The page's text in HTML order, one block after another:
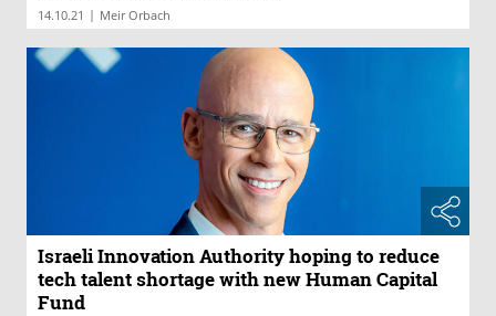
14.10.21 | Meir Orbach
Israeli Innovation Authority hoping to reduce
tech talent shortage with new Human Capital
Fund